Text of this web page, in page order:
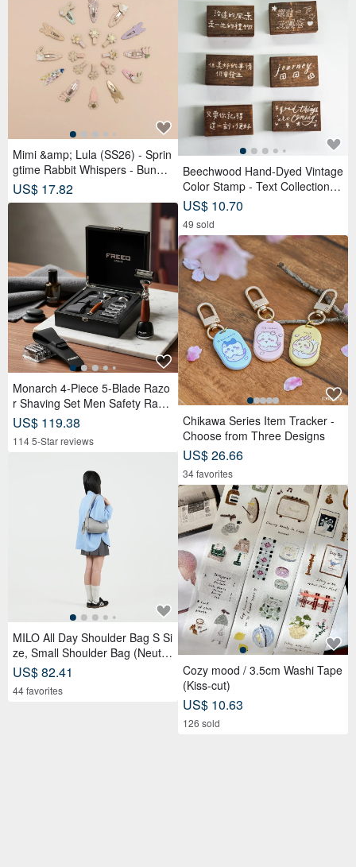
Mimi &amp; Lula (SS26) - Sprin
gtime Rabbit Whispers - Bunny
Tulip Tick Clips (4-Piece Set)
US$ 17.82
Monarch 4-Piece 5-Blade Razo
r Shaving Set Men Safety Razo
r Grooming Gift
US$ 119.38
114 5-Star reviews
MILO All Day Shoulder Bag S Si
ze, Small Shoulder Bag (Neutra
l Gray)
US$ 82.41
44 favorites
Beechwood Hand-Dyed Vintage
Color Stamp - Text Collection
(Set of 6)
US$ 10.70
49 sold
Chikawa Series Item Tracker -
Choose from Three Designs
US$ 26.66
34 favorites
Cozy mood / 3.5cm Washi Tape
(Kiss-cut)
US$ 10.63
126 sold